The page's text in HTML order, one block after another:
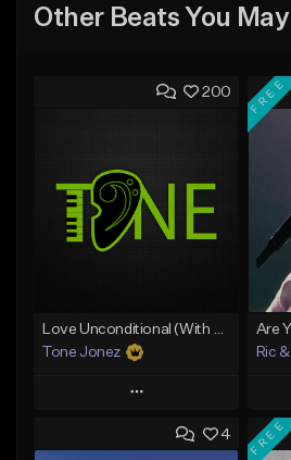
Other Beats You
200
Tone Jonez
Play
Add to Queue
FREE
Are
Ric
4 FREE